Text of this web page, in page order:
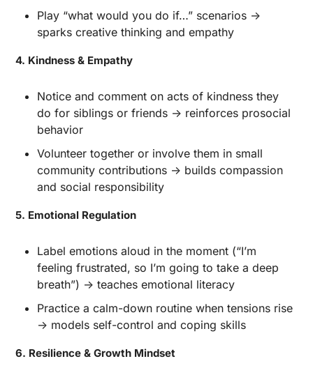
Play “what would you do if…” scenarios →
sparks creative thinking and empathy
4. Kindness & Empathy
Notice and comment on acts of kindness they
do for siblings or friends → reinforces prosocial
behavior
Volunteer together or involve them in small
community contributions → builds compassion
and social responsibility
5. Emotional Regulation
Label emotions aloud in the moment (“I’m
feeling frustrated, so I’m going to take a deep
breath”) → teaches emotional literacy
Practice a calm-down routine when tensions rise
→ models self-control and coping skills
6. Resilience & Growth Mindset